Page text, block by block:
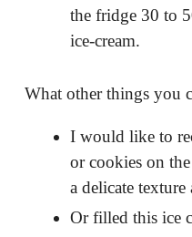
the fridge 30 to
ice-cream.
What other things you
I would like to
or cookies on
a delicate
Or filled this ice